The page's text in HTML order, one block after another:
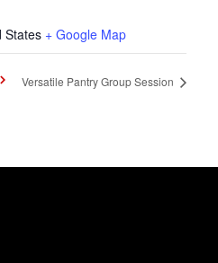
States + Google Map
Versatile Pantry Group Session